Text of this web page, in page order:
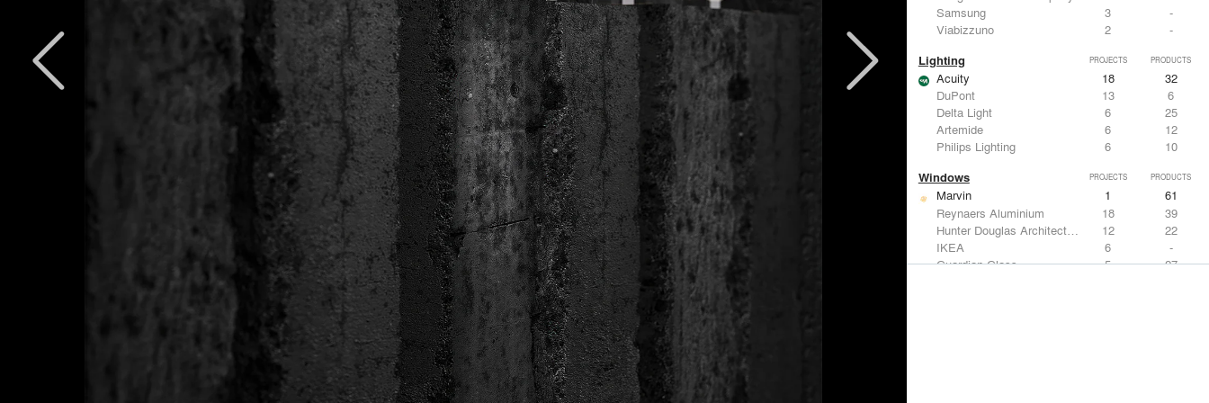
Samsung
3
-
Viabizzuno
2 -
Lighting PROJECTS PRODUCTS
Acuity 18
32
DuPont
13
6
Delta Light
6
25
Artemide
6
12
Philips Lighting
6 10
Windows PROJECTS PRODUCTS
Marvin 1
61
Reynaers Aluminium
18
39
Hunter Douglas Architectural
12
22
IKEA
6
-
Guardian Glass
5 27